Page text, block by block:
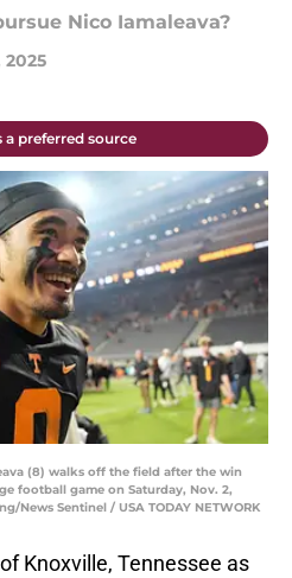
Nico Iamaleava?
2025
a preferred source
(8) walks off the field after the win
football game on Saturday, Nov. 2,
News Sentinel / USA TODAY NETWORK
Knoxville, Tennessee as